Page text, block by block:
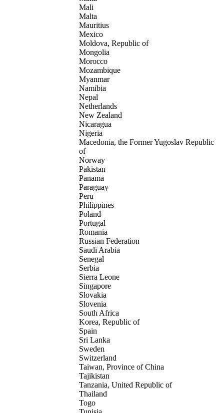
Mali
Malta
Mauritius
Mexico
Moldova, Republic of
Mongolia
Morocco
Mozambique
Myanmar
Namibia
Nepal
Netherlands
New Zealand
Nicaragua
Nigeria
Macedonia, the Former Yugoslav Republic
of
Norway
Pakistan
Panama
Paraguay
Peru
Philippines
Poland
Portugal
Romania
Russian Federation
Saudi Arabia
Senegal
Serbia
Sierra Leone
Singapore
Slovakia
Slovenia
South Africa
Korea, Republic of
Spain
Sri Lanka
Sweden
Switzerland
Taiwan, Province of China
Tajikistan
Tanzania, United Republic of
Thailand
Togo